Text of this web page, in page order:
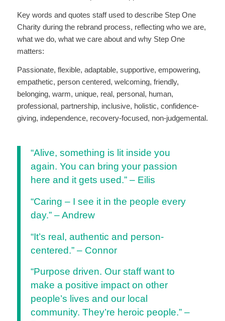
Key words and quotes staff used to describe Step One
Charity during the rebrand process, reflecting who we are,
what we do, what we care about and why Step One
matters:
Passionate, flexible, adaptable, supportive, empowering,
empathetic, person centered, welcoming, friendly,
belonging, warm, unique, real, personal, human,
professional, partnership, inclusive, holistic, confidence-
giving, independence, recovery-focused, non-judgemental.
“Alive, something is lit inside you
again. You can bring your passion
here and it gets used.” – Eilis
“Caring – I see it in the people every
day.” – Andrew
“It’s real, authentic and person-
centered.” – Connor
“Purpose driven. Our staff want to
make a positive impact on other
people’s lives and our local
community. They’re heroic people.” –